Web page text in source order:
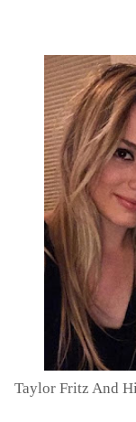
Taylor Fritz And